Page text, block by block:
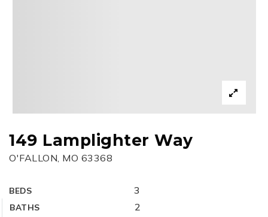
149 Lamplighter Way
O'FALLON, MO 63368
BEDS 3
BATHS 2